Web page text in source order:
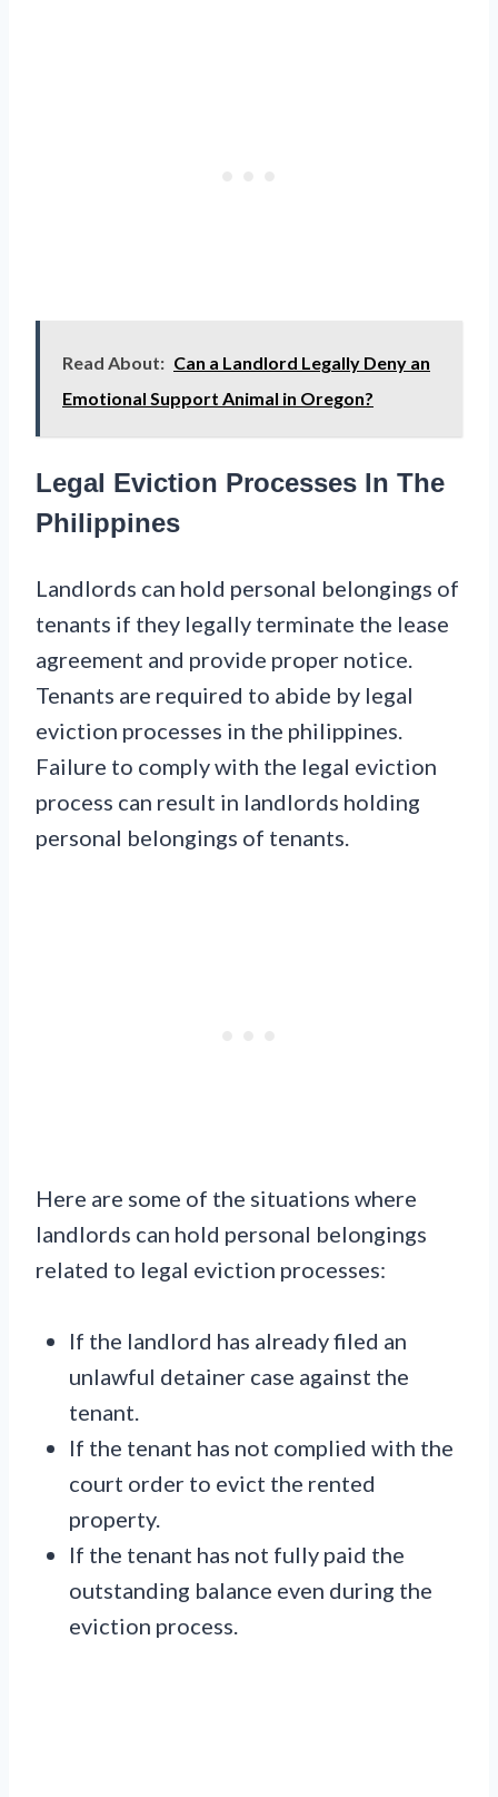
Read About: Can a Landlord Legally Deny an
Emotional Support Animal in Oregon?
Legal Eviction Processes In The
Philippines
Landlords can hold personal belongings of
tenants if they legally terminate the lease
agreement and provide proper notice.
Tenants are required to abide by legal
eviction processes in the philippines.
Failure to comply with the legal eviction
process can result in landlords holding
personal belongings of tenants.
Here are some of the situations where
landlords can hold personal belongings
related to legal eviction processes:
If the landlord has already filed an
unlawful detainer case against the
tenant.
If the tenant has not complied with the
court order to evict the rented
property.
If the tenant has not fully paid the
outstanding balance even during the
eviction process.